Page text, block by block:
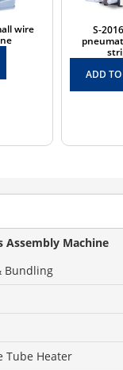
Assembly Machine
Bundling
Tube Heater
wire
S-
ADD